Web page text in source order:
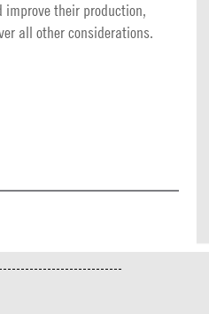
improve their production,
all other considerations.